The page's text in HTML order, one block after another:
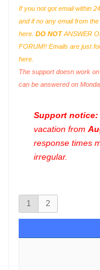
If you not got email within
and if no any email from
here. DO NOTANSWER
FORUM!! Emails are just
here.
The support doesn work
can be answered on
Support notice:
vacation from
response times
irregular.
1 2